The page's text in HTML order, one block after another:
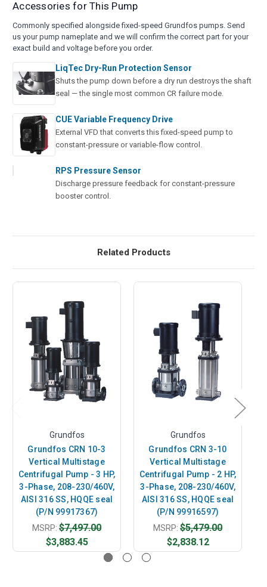
Accessories for This Pump
Commonly specified alongside fixed-speed Grundfos pumps. Send
us your pump nameplate and we will confirm the correct part for your
exact build and voltage before you order.
LiqTec Dry-Run Protection Sensor
Shuts the pump down before a dry run destroys the shaft
seal — the single most common CR failure mode.
CUE Variable Frequency Drive
External VFD that converts this fixed-speed pump to
constant-pressure or variable-flow control.
RPS Pressure Sensor
Discharge pressure feedback for constant-pressure
booster control.
Related Products
Grundfos
Grundfos CRN 10-3
Vertical Multistage
Centrifugal Pump - 3 HP,
3-Phase, 208-230/460V,
AISI 316 SS, HQQE seal
(P/N 99917367)
MSRP: $7,497.00
$3,883.45
Grundfos
Grundfos CRN 3-10
Vertical Multistage
Centrifugal Pump - 2 HP,
3-Phase, 208-230/460V,
AISI 316 SS, HQQE seal
(P/N 99916597)
MSRP: $5,479.00
$2,838.12